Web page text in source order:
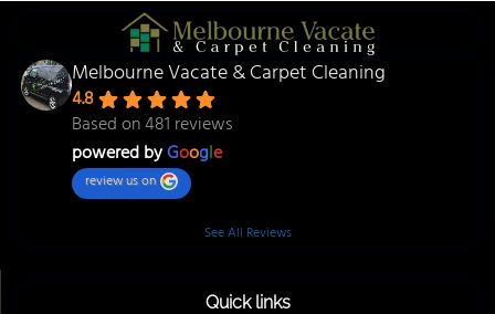
Melbourne Vacate & Carpet Cleaning
4.8
Based on 481 reviews
powered byGoogle
review us on
See All Reviews
Quick links